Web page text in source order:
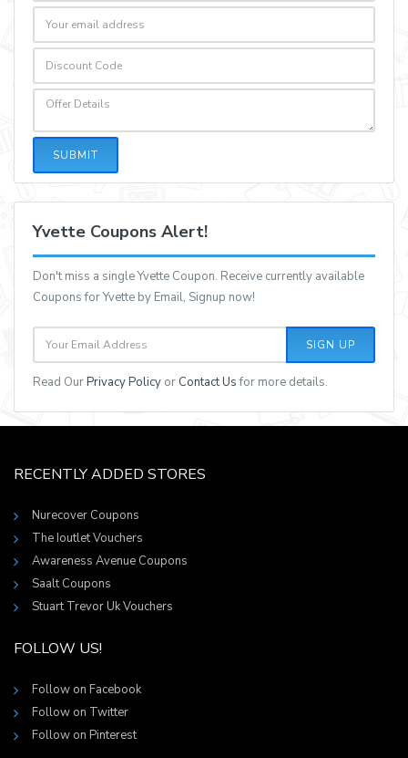
SUBMIT
Yvette Coupons Alert!
Don't miss a single Yvette Coupon. Receive currently available
Coupons for Yvette by Email, Signup now!
SIGN UP
Read OurPrivacy Policy or Contact Usfor more details.
RECENTLY ADDED STORES
Nurecover Coupons
The Ioutlet Vouchers
Awareness Avenue Coupons
Saalt Coupons
Stuart Trevor Uk Vouchers
FOLLOW US!
Follow on Facebook
Follow on Twitter
Follow on Pinterest